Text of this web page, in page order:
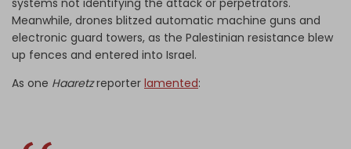
systems not identifying the attack or perpetrators.
Meanwhile, drones blitzed automatic machine guns and
electronic guard towers, as the Palestinian resistance blew
up fences and entered into Israel.
As one Haaretzreporter lamented: